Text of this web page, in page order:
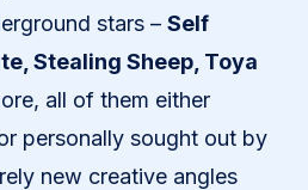
stars – Self
Stealing Sheep, Toya
all of them either
personally sought out by
new creative angles